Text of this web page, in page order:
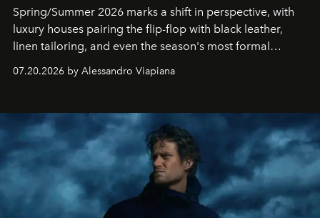
Spring/Summer 2026 marks a shift in perspective, with
luxury houses pairing the flip-flop with black leather,
linen tailoring, and even the season's most formal
silhouettes.
07.20.2026 by Alessandro Viapiana